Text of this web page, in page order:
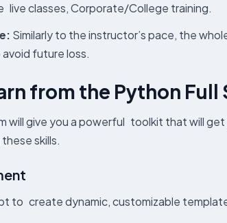
live classes, Corporate/College training.
Similarly to the instructor’s pace, the
future loss.
from the Python
will give you a powerful toolkit that will
skills.
to create dynamic, customizable